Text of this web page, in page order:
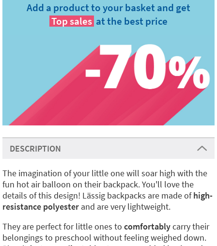
Add a product to your basket and get
Top sales at the best price
DESCRIPTION
The imagination of your little one will soar high with the
fun hot air balloon on their backpack. You'll love the
details of this design! Lässig backpacks are made ofhigh-
resistance polyester and are very lightweight.
They are perfect for little ones to comfortablycarry their
belongings to preschool without feeling weighed down.